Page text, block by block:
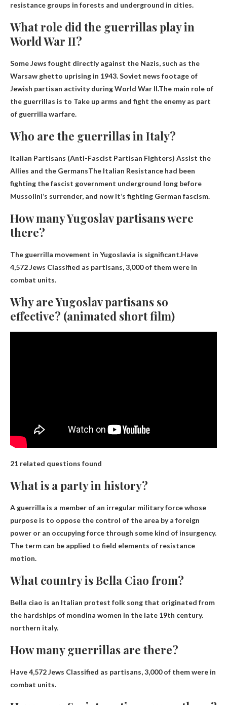
resistance groups in forests and underground in cities.
What role did the guerrillas play in
World War II?
Some Jews fought directly against the Nazis, such as the
Warsaw ghetto uprising in 1943. Soviet news footage of
Jewish partisan activity during World War II.The main role of
the guerrillas is to Take up arms and fight the enemy as part
of guerrilla warfare.
Who are the guerrillas in Italy?
Italian Partisans (Anti-Fascist Partisan Fighters) Assist the
Allies and the GermansThe Italian Resistance had been
fighting the fascist government underground long before
Mussolini’s surrender, and now it’s fighting German fascism.
How many Yugoslav partisans were
there?
The guerrilla movement in Yugoslavia is significant.Have
4,572 Jews Classified as partisans, 3,000 of them were in
combat units.
Why are Yugoslav partisans so
effective? (animated short film)
21 related questions found
What is a party in history?
A guerrilla is a member of an irregular military force whose
purpose is to oppose the control of the area by a foreign
power or an occupying force through some kind of insurgency.
The term can be applied to field elements of resistance
motion.
What country is Bella Ciao from?
Bella ciao is an Italian protest folk song that originated from
the hardships of mondina women in the late 19th century.
northern italy.
How many guerrillas are there?
Have4,572 Jews Classified as partisans, 3,000 of them were in
combat units.